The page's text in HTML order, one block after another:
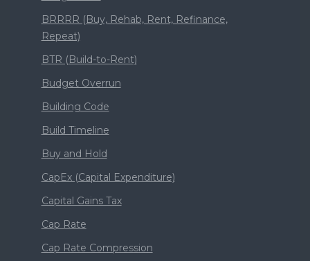
BRRRR (Buy, Rehab, Rent, Refinance,
Repeat)
BTR (Build-to-Rent)
Budget Overrun
Building Code
Build Timeline
Buy and Hold
CapEx (Capital Expenditure)
Capital Gains Tax
Cap Rate
Cap Rate Compression